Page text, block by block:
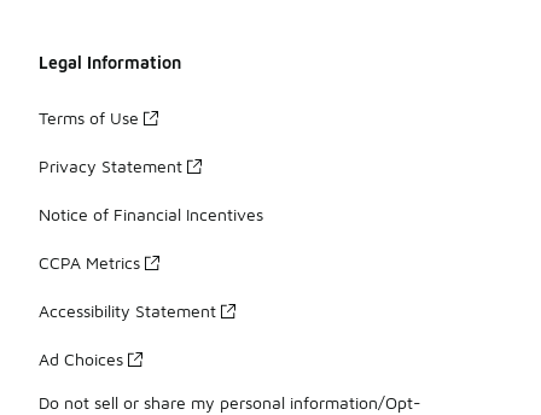
Legal Information
Terms of Use
Privacy Statement
Notice of Financial Incentives
CCPA Metrics
Accessibility Statement
Ad Choices
Do not sell or share my personal information/Opt-